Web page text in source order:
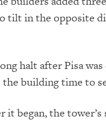
tilt in the opposite
halt after Pisa
the building time to
it began, the